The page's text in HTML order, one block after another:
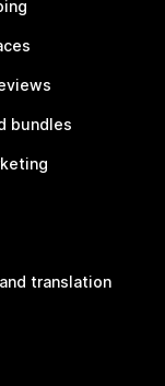
bundles
translation